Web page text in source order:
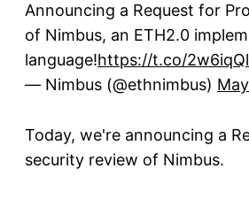
Announcing a Request for
of Nimbus, an ETH2.0
language!https://t.co/
— Nimbus (@ethnimbus)
Today, we're announcing a
security review of Nimbus.